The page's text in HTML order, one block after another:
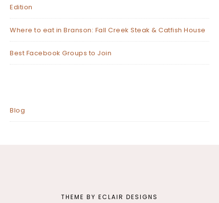
Edition
Where to eat in Branson: Fall Creek Steak & Catfish House
Best Facebook Groups to Join
Blog